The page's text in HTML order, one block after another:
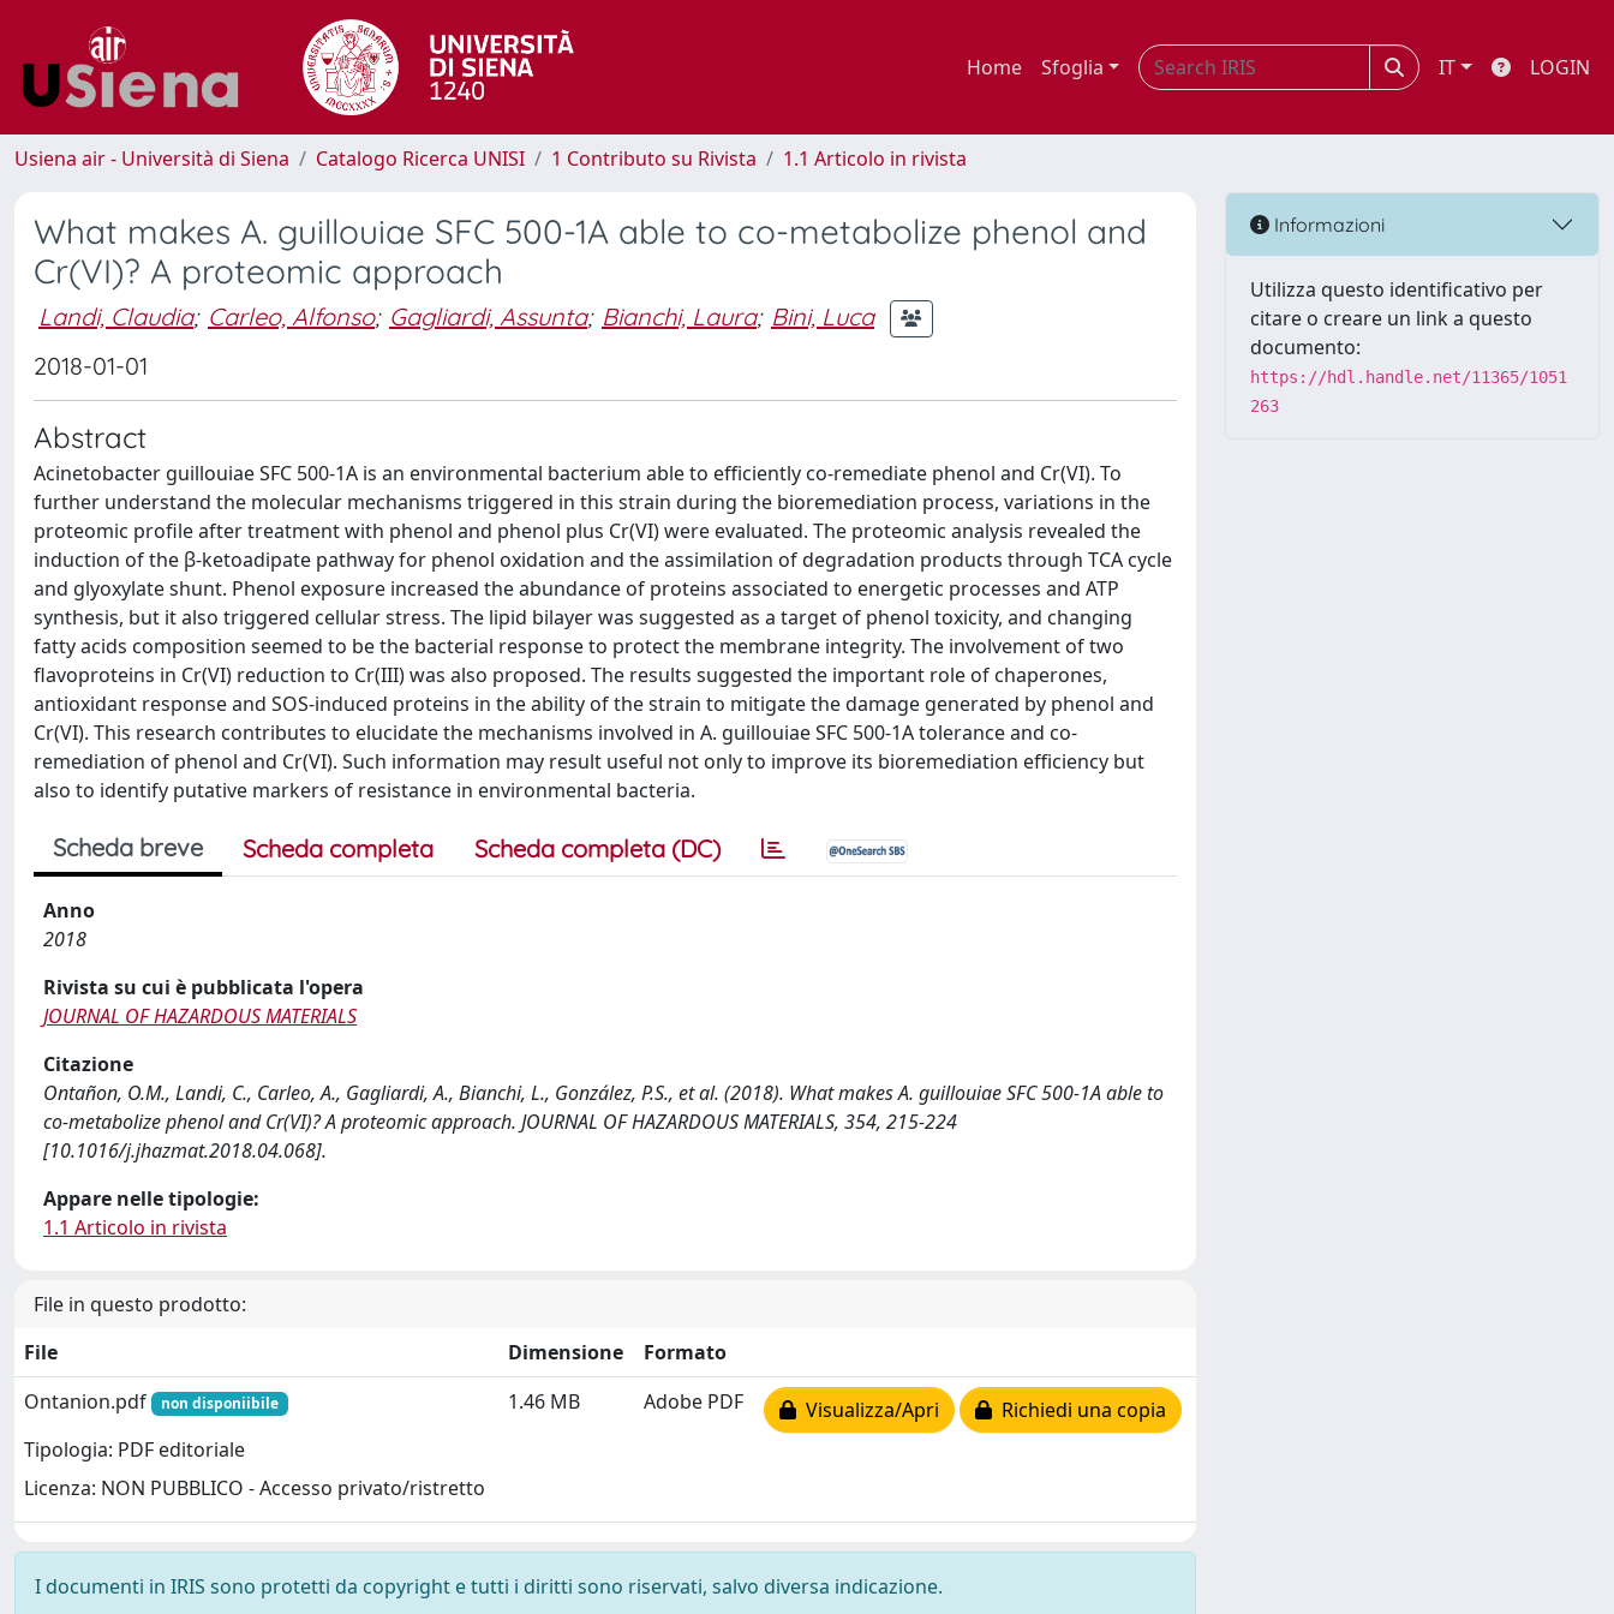
Home Sfoglia IT LOGIN
Usiena air - Università di Siena Catalogo Ricerca UNISI 1 Contributo su Rivista 1.1 Articolo in rivista
What makes A. guillouiae SFC 500-1A able to co-metabolize phenol and
Cr(VI)? A proteomic approach
Landi, Claudia; Carleo, Alfonso; Gagliardi, Assunta; Bianchi, Laura; Bini, Luca
2018-01-01
Abstract
Acinetobacter guillouiae SFC 500-1A is an environmental bacterium able to efficiently co-remediate phenol and Cr(VI). To
further understand the molecular mechanisms triggered in this strain during the bioremediation process, variations in the
proteomic profile after treatment with phenol and phenol plus Cr(VI) were evaluated. The proteomic analysis revealed the
induction of the β-ketoadipate pathway for phenol oxidation and the assimilation of degradation products through TCA cycle
and glyoxylate shunt. Phenol exposure increased the abundance of proteins associated to energetic processes and ATP
synthesis, but it also triggered cellular stress. The lipid bilayer was suggested as a target of phenol toxicity, and changing
fatty acids composition seemed to be the bacterial response to protect the membrane integrity. The involvement of two
flavoproteins in Cr(VI) reduction to Cr(III) was also proposed. The results suggested the important role of chaperones,
antioxidant response and SOS-induced proteins in the ability of the strain to mitigate the damage generated by phenol and
Cr(VI). This research contributes to elucidate the mechanisms involved in A. guillouiae SFC 500-1A tolerance and co-
remediation of phenol and Cr(VI). Such information may result useful not only to improve its bioremediation efficiency but
also to identify putative markers of resistance in environmental bacteria.
Scheda breve Scheda completa Scheda completa (DC)
Anno
2018
Rivista su cui è pubblicata l'opera
JOURNAL OF HAZARDOUS MATERIALS
Citazione
Ontañon, O.M., Landi, C., Carleo, A., Gagliardi, A., Bianchi, L., González, P.S., et al. (2018). What makes A. guillouiae SFC 500-1A able to
co-metabolize phenol and Cr(VI)? A proteomic approach. JOURNAL OF HAZARDOUS MATERIALS, 354, 215-224
[10.1016/j.jhazmat.2018.04.068].
Appare nelle tipologie:
1.1 Articolo in rivista
File in questo prodotto:
File
Dimensione
Formato
Ontanion.pdf
non disponiibile
Tipologia: PDF editoriale
Licenza: NON PUBBLICO - Accesso privato/ristretto
1.46 MB Adobe PDF Visualizza/Apri Richiedi una copia
I documenti in IRIS sono protetti da copyright e tutti i diritti sono riservati, salvo diversa indicazione.
Informazioni
Utilizza questo identificativo per
citare o creare un link a questo
documento:
https://hdl.handle.net/11365/1051
263